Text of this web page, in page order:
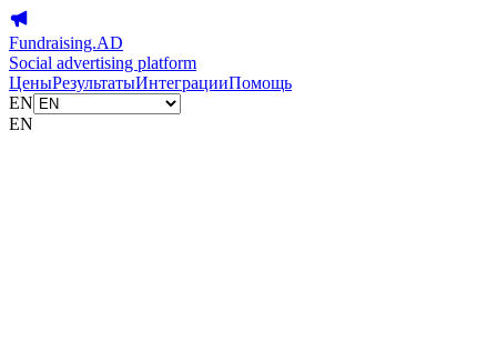
Fundraising.AD
Social advertising platform
ЦеныРезультатыИнтеграцииПомощь
EN
EN